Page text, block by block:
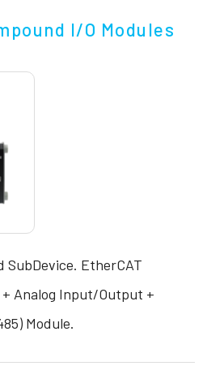
I/O Modules
SubDevice. EtherCAT
Analog Input/Output +
Module.